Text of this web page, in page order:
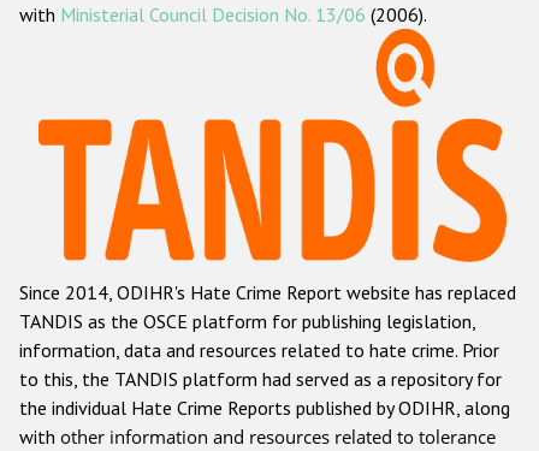
ODIHR's methodology
Hate Crime Report
Racist and xenophobic hate crime
Anti-Roma hate crime
Anti-Semitic hate crime
Anti-Muslim hate crime
Anti-Christian hate crime
Other hate crime based on religion or belief
with Ministerial Council Decision No. 13/06 (2006).
Since 2014, ODIHR's Hate Crime Report website has replaced
TANDIS as the OSCE platform for publishing legislation,
information, data and resources related to hate crime. Prior
to this, the TANDIS platform had served as a repository for
the individual Hate Crime Reports published by ODIHR, along
with other information and resources related to tolerance